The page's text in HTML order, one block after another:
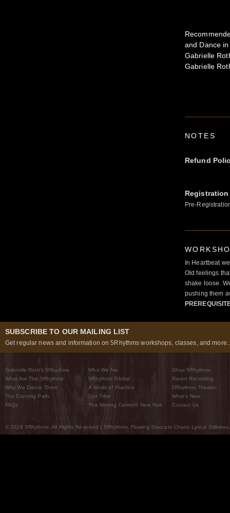
and Dance
Gabrielle
Gabrielle
NOTES
Refund
Pre-
In Heartbeat
Old feelings
shake loose.
pushing them
SUBSCRIBE TO OUR MAILING LIST
Get regular news and information on 5Rhythms workshops, classes, and
Gabrielle Roth’s 5Rhythms
What Are The 5Rhythms
Why We Dance Them
The Dancing Path
FAQs
Who We Are
5Rhythms Global
A World of Practice
Our Tribe
The Moving Center® New York
Shop 5Rhythms
Raven Recording
5Rhythms Theater
What’s New
Contact Us
© 2026 5Rhythms. All Rights Reserved | 5Rhythms, Flowing Staccato Chaos Lyrical